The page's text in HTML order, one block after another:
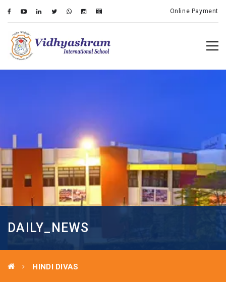
Online Payment
DAILY_NEWS
HINDI DIVAS